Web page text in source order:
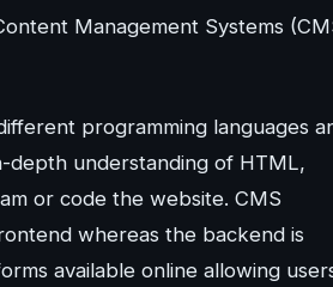
Management Systems
programming languages
depth understanding of HTML,
or code the website. CMS
whereas the backend is
available online allowing